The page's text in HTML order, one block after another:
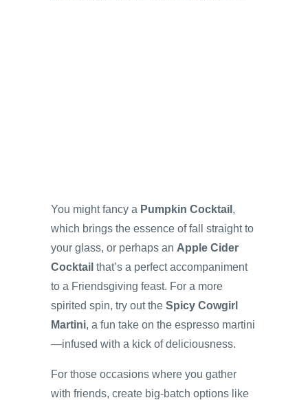
You might fancy a Pumpkin Cocktail ,
which brings the essence of fall straight to
your glass, or perhaps an Apple Cider
Cocktail that’s a perfect accompaniment
to a Friendsgiving feast. For a more
spirited spin, try out the Spicy Cowgirl
Martini, a fun take on the espresso martini
—infused with a kick of deliciousness.
For those occasions where you gather
with friends, create big-batch options like